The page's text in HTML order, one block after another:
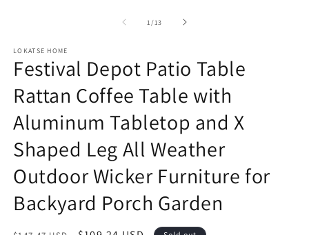
1 /of
13
LOKATSE HOME
Festival Depot Patio Table
Rattan Coffee Table with
Aluminum Tabletop and X
Shaped Leg All Weather
Outdoor Wicker Furniture for
Backyard Porch Garden